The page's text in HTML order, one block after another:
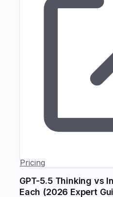
Pricing
GPT-5.5 Thinking vs
Each (2026 Expert